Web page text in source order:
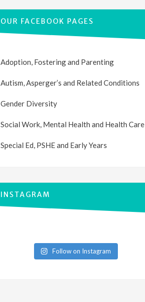
OUR FACEBOOK PAGES
Adoption, Fostering and Parenting
Autism, Asperger’s and Related Conditions
Gender Diversity
Social Work, Mental Health and Health Care
Special Ed, PSHE and Early Years
INSTAGRAM
Follow on Instagram